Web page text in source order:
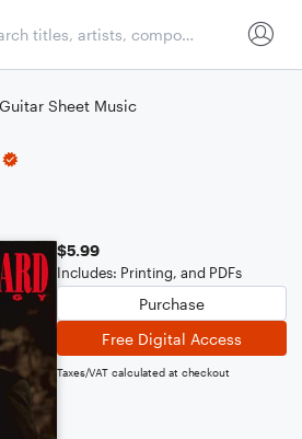
Sheet Music
$5.99
Includes: Printing, and PDFs
Purchase
Free Digital Access
Taxes/VAT calculated at checkout